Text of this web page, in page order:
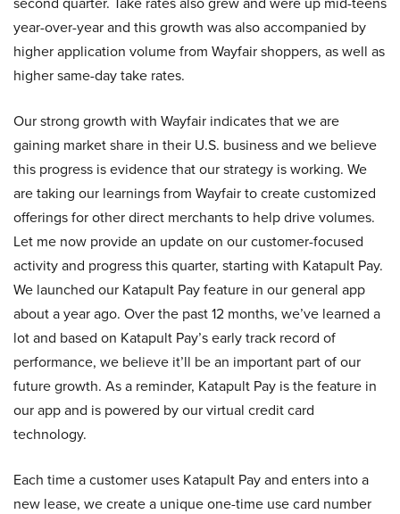
year-over-year and this growth was also accompanied by
higher application volume from Wayfair shoppers, as well as
higher same-day take rates.
Our strong growth with Wayfair indicates that we are
gaining market share in their U.S. business and we believe
this progress is evidence that our strategy is working. We
are taking our learnings from Wayfair to create customized
offerings for other direct merchants to help drive volumes.
Let me now provide an update on our customer-focused
activity and progress this quarter, starting with Katapult Pay.
We launched our Katapult Pay feature in our general app
about a year ago. Over the past 12 months, we’ve learned a
lot and based on Katapult Pay’s early track record of
performance, we believe it’ll be an important part of our
future growth. As a reminder, Katapult Pay is the feature in
our app and is powered by our virtual credit card
technology.
Each time a customer uses Katapult Pay and enters into a
new lease, we create a unique one-time use card number